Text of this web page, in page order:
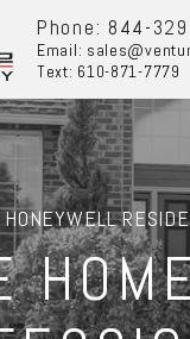
Phone: 844-
Email:
Text: 610-871-7779